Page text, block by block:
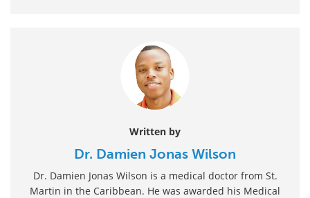
Written by
Dr. Damien Jonas Wilson
Dr. Damien Jonas Wilson is a medical doctor from St.
Martin in the Caribbean. He was awarded his Medical